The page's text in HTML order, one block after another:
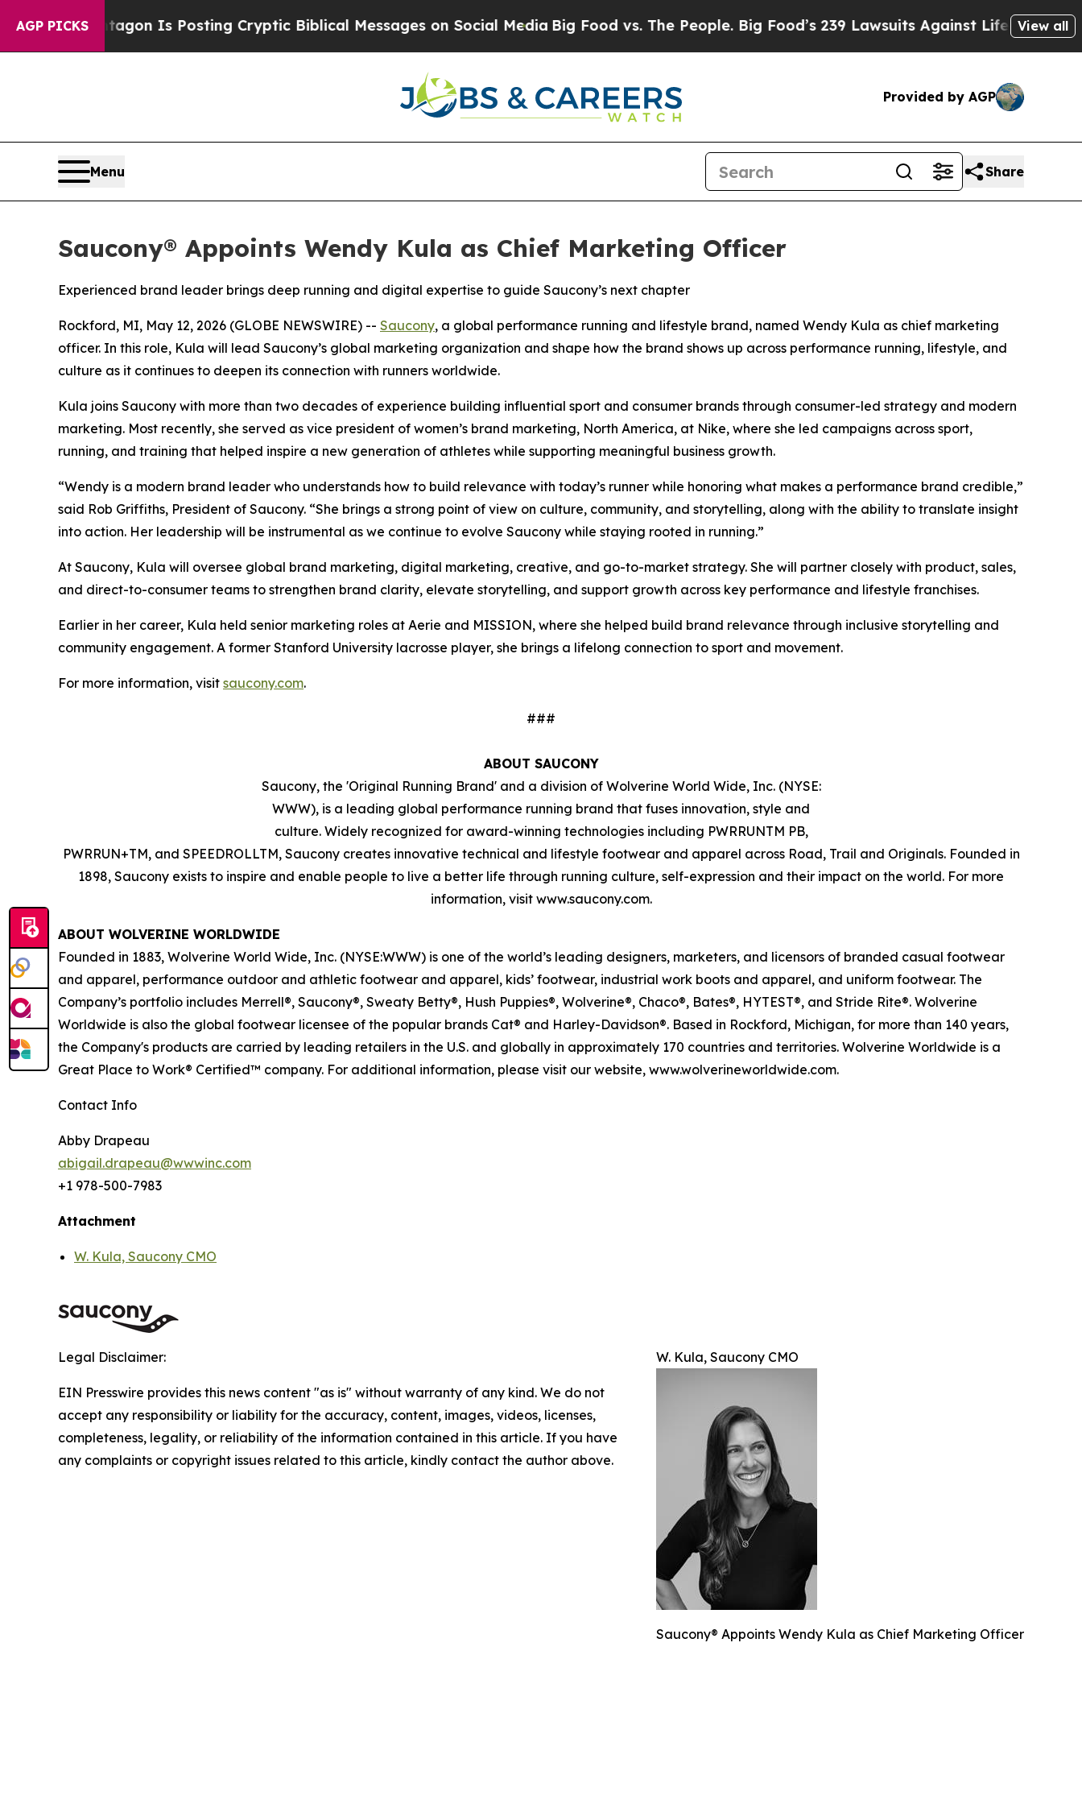
AGP PICKS
Pentagon Is Posting Cryptic Biblical Messages on Social MediaBig Food vs. The People. Big Food’s 239 Lawsuits Against Life-Saving Policies
View all
Provided by AGP
Menu Share
Saucony® Appoints Wendy Kula as Chief Marketing Officer
Experienced brand leader brings deep running and digital expertise to guide Saucony’s next chapter
Rockford, MI, May 12, 2026 (GLOBE NEWSWIRE) -- Saucony, a global performance running and lifestyle brand, named Wendy Kula as chief marketing
officer. In this role, Kula will lead Saucony’s global marketing organization and shape how the brand shows up across performance running, lifestyle, and
culture as it continues to deepen its connection with runners worldwide.
Kula joins Saucony with more than two decades of experience building influential sport and consumer brands through consumer-led strategy and modern
marketing. Most recently, she served as vice president of women’s brand marketing, North America, at Nike, where she led campaigns across sport,
running, and training that helped inspire a new generation of athletes while supporting meaningful business growth.
“Wendy is a modern brand leader who understands how to build relevance with today’s runner while honoring what makes a performance brand credible,”
said Rob Griffiths, President of Saucony. “She brings a strong point of view on culture, community, and storytelling, along with the ability to translate insight
into action. Her leadership will be instrumental as we continue to evolve Saucony while staying rooted in running.”
At Saucony, Kula will oversee global brand marketing, digital marketing, creative, and go-to-market strategy. She will partner closely with product, sales,
and direct-to-consumer teams to strengthen brand clarity, elevate storytelling, and support growth across key performance and lifestyle franchises.
Earlier in her career, Kula held senior marketing roles at Aerie and MISSION, where she helped build brand relevance through inclusive storytelling and
community engagement. A former Stanford University lacrosse player, she brings a lifelong connection to sport and movement.
For more information, visit saucony.com.
###
ABOUT SAUCONY
Saucony, the 'Original Running Brand' and a division of Wolverine World Wide, Inc. (NYSE:
WWW), is a leading global performance running brand that fuses innovation, style and
culture. Widely recognized for award-winning technologies including PWRRUNTM PB,
PWRRUN+TM, and SPEEDROLLTM, Saucony creates innovative technical and lifestyle footwear and apparel across Road, Trail and Originals. Founded in
1898, Saucony exists to inspire and enable people to live a better life through running culture, self-expression and their impact on the world. For more
information, visit www.saucony.com.
ABOUT WOLVERINE WORLDWIDE
Founded in 1883, Wolverine World Wide, Inc. (NYSE:WWW) is one of the world’s leading designers, marketers, and licensors of branded casual footwear
and apparel, performance outdoor and athletic footwear and apparel, kids’ footwear, industrial work boots and apparel, and uniform footwear. The
Company’s portfolio includes Merrell®, Saucony®, Sweaty Betty®, Hush Puppies®, Wolverine®, Chaco®, Bates®, HYTEST®, and Stride Rite®. Wolverine
Worldwide is also the global footwear licensee of the popular brands Cat® and Harley-Davidson®. Based in Rockford, Michigan, for more than 140 years,
the Company's products are carried by leading retailers in the U.S. and globally in approximately 170 countries and territories. Wolverine Worldwide is a
Great Place to Work® Certified™ company. For additional information, please visit our website, www.wolverineworldwide.com.
Contact Info
Abby Drapeau
abigail.drapeau@wwwinc.com
+1 978-500-7983
Attachment
W. Kula, Saucony CMO
W. Kula, Saucony CMO
Saucony® Appoints Wendy Kula as Chief Marketing Officer
Legal Disclaimer:
EIN Presswire provides this news content "as is" without warranty of any kind. We do not
accept any responsibility or liability for the accuracy, content, images, videos, licenses,
completeness, legality, or reliability of the information contained in this article. If you have
any complaints or copyright issues related to this article, kindly contact the author above.